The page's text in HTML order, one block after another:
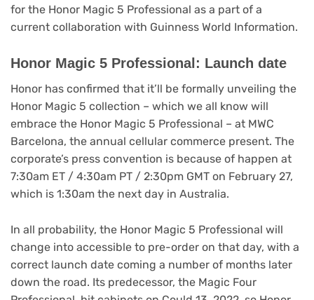
for the Honor Magic 5 Professional as a part of a
current collaboration with Guinness World Information.
Honor Magic 5 Professional: Launch date
Honor has confirmed (opens
in
new
tab)
that it’ll be formally unveiling the
Honor Magic 5 collection – which we all know will
embrace the Honor Magic 5 Professional – at MWC
Barcelona, the annual cellular commerce present. The
corporate’s press convention is because of happen at
7:30am ET / 4:30am PT / 2:30pm GMT on February 27,
which is 1:30am the next day in Australia.
In all probability, the Honor Magic 5 Professional will
change into accessible to pre-order on that day, with a
correct launch date coming a number of months later
down the road. Its predecessor, the Magic Four